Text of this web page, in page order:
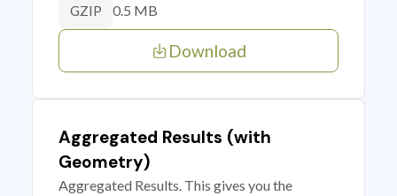
GZIP 0.5 MB
Download
Aggregated Results (with
Geometry)
Aggregated Results. This gives you the